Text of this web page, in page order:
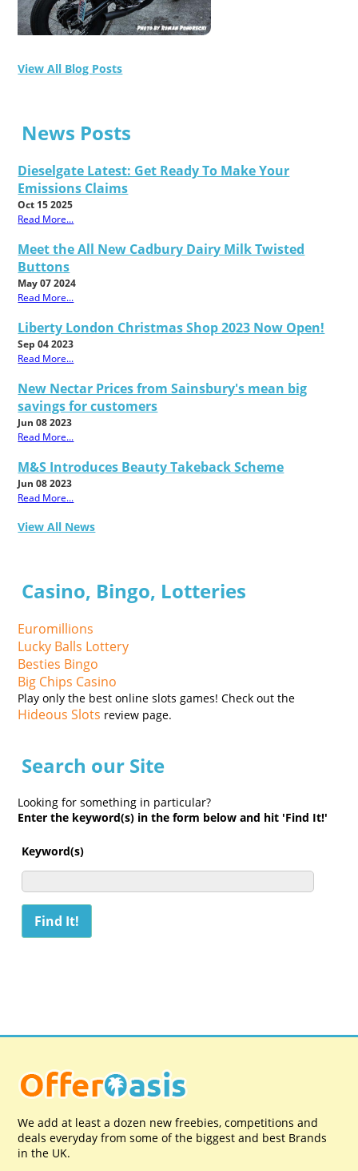
View All Blog Posts
News Posts
Dieselgate Latest: Get Ready To Make Your
Emissions Claims
Oct 15 2025
Read More...
Meet the All New Cadbury Dairy Milk Twisted
Buttons
May 07 2024
Read More...
Liberty London Christmas Shop 2023 Now Open!
Sep 04 2023
Read More...
New Nectar Prices from Sainsbury's mean big
savings for customers
Jun 08 2023
Read More...
M&S Introduces Beauty Takeback Scheme
Jun 08 2023
Read More...
View All News
Casino, Bingo, Lotteries
Euromillions
Lucky Balls Lottery
Besties Bingo
Big Chips Casino
Play only the best online slots games! Check out the
Hideous Slots review page.
Search our Site
Looking for something in particular?
Enter the keyword(s) in the form below and hit 'Find It!'
Keyword(s)
We add at least a dozen new freebies, competitions and
deals everyday from some of the biggest and best Brands
in the UK.